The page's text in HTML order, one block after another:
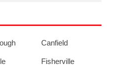
Canfield
Fisherville